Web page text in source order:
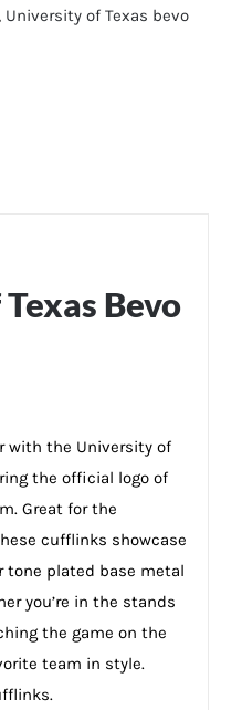
University of Texas bevo
Bevo
with the University of
the official logo of
Great for the
cufflinks showcase
tone plated base metal
you’re in the stands
the game on the
team in style.